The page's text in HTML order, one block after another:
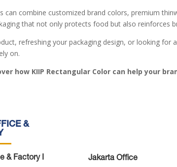
can combine customized brand colors, premium
that not only protects food but also reinforces
refreshing your packaging design, or looking
on.
how KIIP Rectangular Color can help your
&
& Factory I Jakarta Office